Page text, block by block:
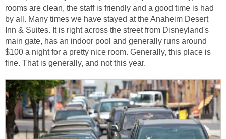
rooms are clean, the staff is friendly and a good time is had
by all. Many times we have stayed at the Anaheim Desert
Inn & Suites. It is right across the street from Disneyland's
main gate, has an indoor pool and generally runs around
$100 a night for a pretty nice room. Generally, this place is
fine. That is generally, and not this year.